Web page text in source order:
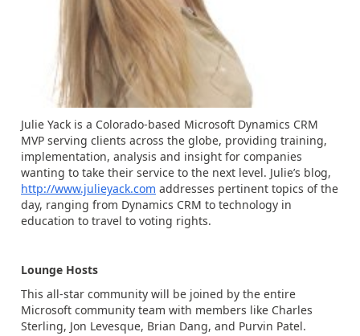
Julie Yack is a Colorado-based Microsoft Dynamics CRM
MVP serving clients across the globe, providing training,
implementation, analysis and insight for companies
wanting to take their service to the next level. Julie’s blog,
http://www.julieyack.com addresses pertinent topics of the
day, ranging from Dynamics CRM to technology in
education to travel to voting rights.
Lounge Hosts
This all-star community will be joined by the entire
Microsoft community team with members like Charles
Sterling, Jon Levesque, Brian Dang, and Purvin Patel.